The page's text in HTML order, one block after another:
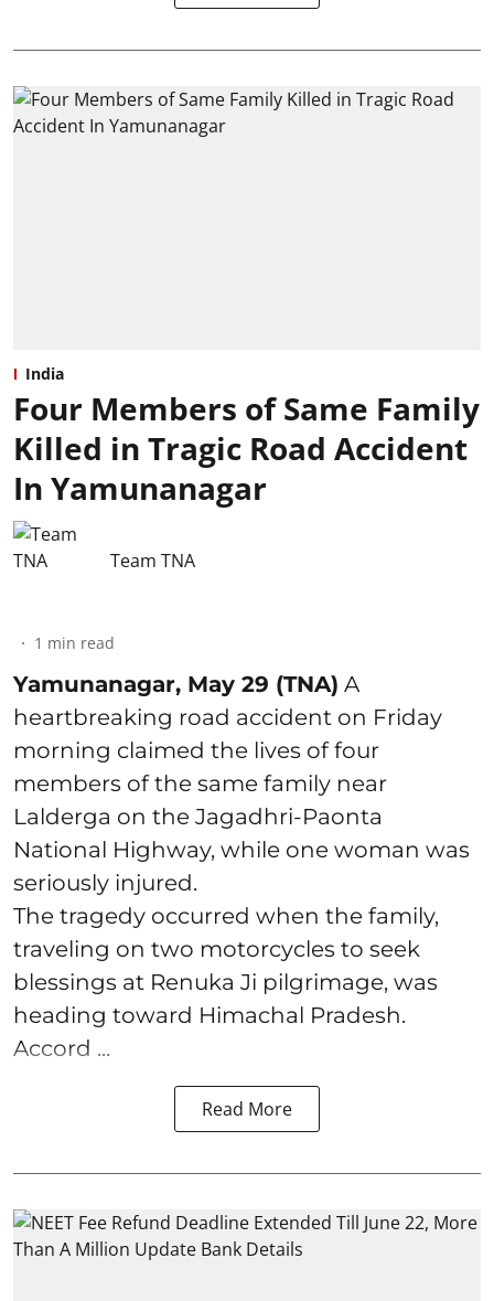
India
Four Members of Same Family
Killed in Tragic Road Accident
In Yamunanagar
Team TNA
1 min read
Yamunanagar, May 29 (TNA) A
heartbreaking road accident on Friday
morning claimed the lives of four
members of the same family near
Lalderga on the Jagadhri-Paonta
National Highway, while one woman was
seriously injured.
The tragedy occurred when the family,
traveling on two motorcycles to seek
blessings at Renuka Ji pilgrimage, was
heading toward Himachal Pradesh.
Accord ...
Read More